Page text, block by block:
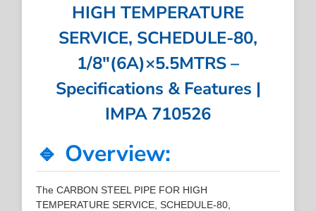
HIGH TEMPERATURE
SERVICE, SCHEDULE-80,
1/8″(6A)×5.5MTRS –
Specifications & Features |
IMPA 710526
🔹 Overview:
The CARBON STEEL PIPE FOR HIGH
TEMPERATURE SERVICE, SCHEDULE-80,